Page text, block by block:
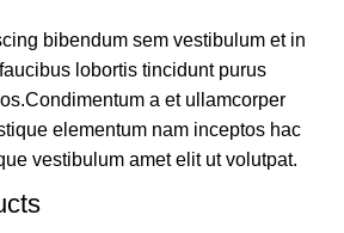
bibendum sem vestibulum et in
lobortis tincidunt purus
a et ullamcorper
elementum nam inceptos hac
vestibulum amet elit ut volutpat.